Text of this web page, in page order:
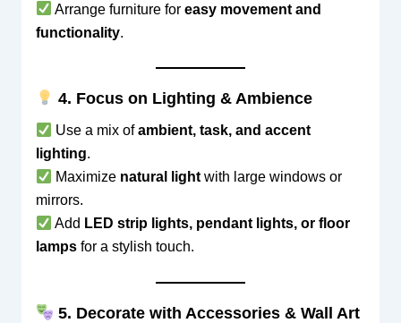
Arrange furniture for easy movement and
functionality.
4. Focus on Lighting & Ambience
Use a mix ofambient, task, and accent
lighting.
Maximize natural lightwith large windows or
mirrors.
Add LED strip lights, pendant lights, or floor
lampsfor a stylish touch.
5. Decorate with Accessories & Wall Art